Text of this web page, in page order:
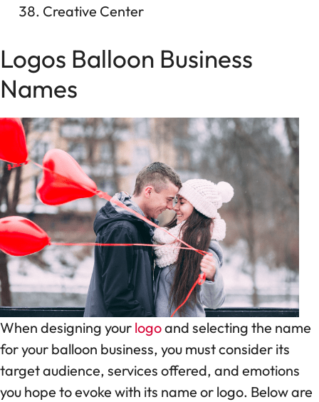
Creative Center
Logos Balloon Business
Names
When designing your logoand selecting the name
for your balloon business, you must consider its
target audience, services offered, and emotions
you hope to evoke with its name or logo. Below are